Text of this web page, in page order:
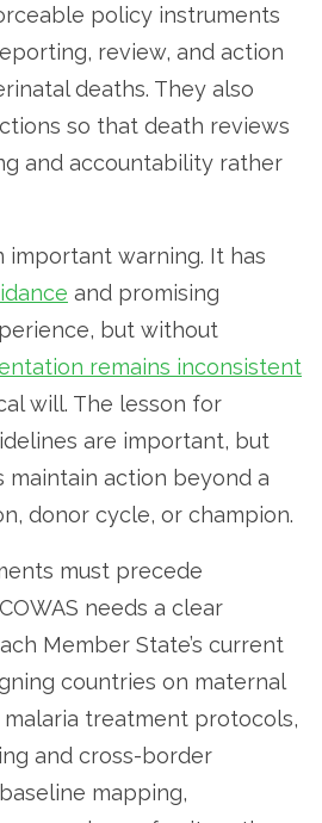
policy instruments
review, and action
deaths. They also
so that death reviews
and accountability rather
important warning. It has
and promising
but without
remains inconsistent
will. The lesson for
are important, but
maintain action beyond a
donor cycle, or champion.
must precede
needs a clear
Member State’s current
countries on maternal
treatment protocols,
and cross-border
mapping,